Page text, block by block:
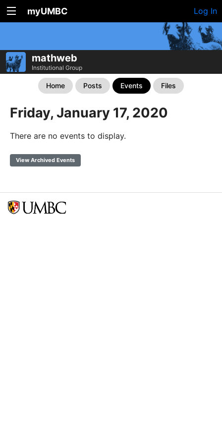
myUMBC Log In
mathweb
Institutional Group
Home Posts Events Files
Friday, January 17, 2020
There are no events to display.
View Archived Events